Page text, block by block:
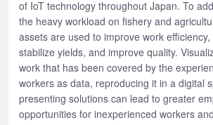
of IoT technology throughout Japan. To
the heavy workload on fishery and
assets are used to improve work
stabilize yields, and improve quality.
work that has been covered by the
workers as data, reproducing it in a digital
presenting solutions can lead to greater
opportunities for inexperienced workers